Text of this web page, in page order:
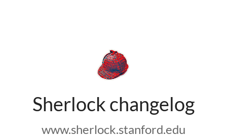
Sherlock changelog
www.sherlock.stanford.edu